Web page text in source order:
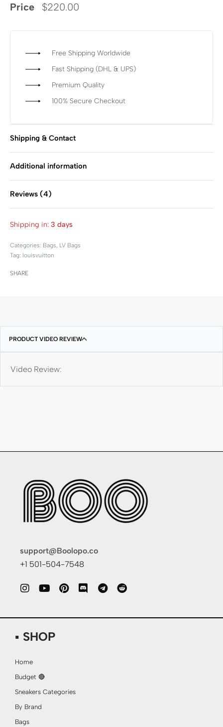
Price $220.00
Free Shipping Worldwide
Fast Shipping (DHL & UPS)
Premium Quality
100% Secure Checkout
Shipping & Contact
Additional information
Reviews (4)
Shipping in: 3 days
Categories: Bags, LV Bags
Tag: louisvuitton
SHARE
PRODUCT VIDEO REVIEW
Video Review:
support@Boolopo.co
+1 501-504-7548
▪ SHOP
Home
Budget 🔴
Sneakers Categories
By Brand
Bags